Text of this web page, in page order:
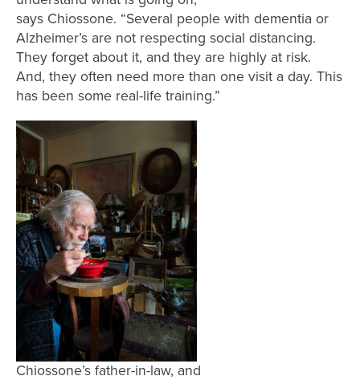
says Chiossone. “Several peoplewith dementia or
Alzheimer’s are not respecting social distancing.
They forget about it, and they are highly at risk.
And, they often need more than onevisit a day. This
has been some real-life training.”
Chiossone’s father-in-law, and